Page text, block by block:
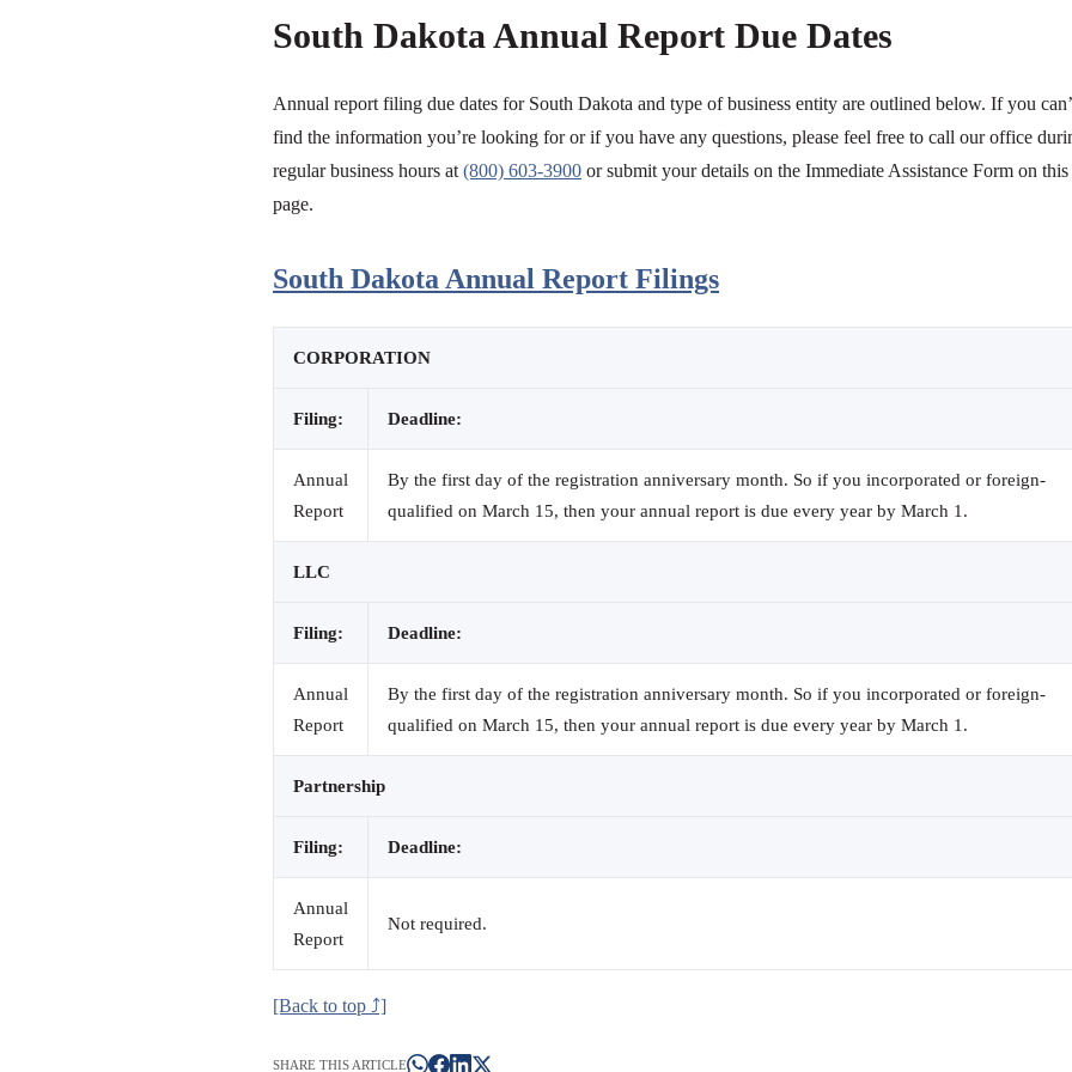
South Dakota Annual Report Due Dates
Annual report filing due dates for South Dakota and type of business entity are outlined below. If you
find the information you’re looking for or if you have any questions, please feel free to call our office
regular business hours at (800) 603-3900 or submit your details on the Immediate Assistance Form on this
page.
South Dakota Annual Report Filings
CORPORATION
Filing: Deadline:
Annual
Report
By the first day of the registration anniversary month. So if you incorporated or foreign-
qualified on March 15, then your annual report is due every year by March 1.
LLC
Filing: Deadline:
Annual
Report
By the first day of the registration anniversary month. So if you incorporated or foreign-
qualified on March 15, then your annual report is due every year by March 1.
Partnership
Filing: Deadline:
Annual
Report
Not required.
[Back to top ⤴]
SHARE THIS ARTICLE